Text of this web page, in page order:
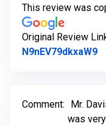
This review was
Original Review
N9nEV79dkxaW9
Comment:
Mr.
was